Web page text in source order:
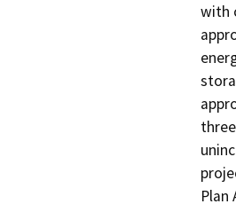
with
Plan